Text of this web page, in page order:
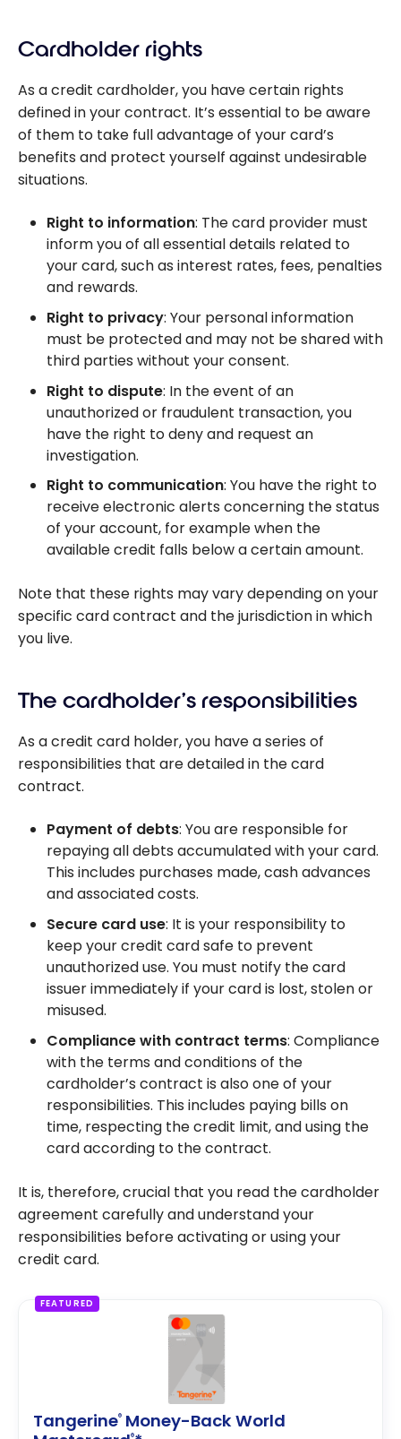
Cardholder rights
As a credit cardholder, you have certain rights
defined in your contract. It’s essential to be aware
of them to take full advantage of your card’s
benefits and protect yourself against undesirable
situations.
Right to information: The card provider must
inform you of all essential details related to
your card, such as interest rates, fees, penalties
and rewards.
Right to privacy: Your personal information
must be protected and may not be shared with
third parties without your consent.
Right to dispute: In the event of an
unauthorized or fraudulent transaction, you
have the right to deny and request an
investigation.
Right to communication: You have the right to
receive electronic alerts concerning the status
of your account, for example when the
available credit falls below a certain amount.
Note that these rights may vary depending on your
specific card contract and the jurisdiction in which
you live.
The cardholder’s responsibilities
As a credit card holder, you have a series of
responsibilities that are detailed in the card
contract.
Payment of debts: You are responsible for
repaying all debts accumulated with your card.
This includes purchases made, cash advances
and associated costs.
Secure card use: It is your responsibility to
keep your credit card safe to prevent
unauthorized use. You must notify the card
issuer immediately if your card is lost, stolen or
misused.
Compliance with contract terms: Compliance
with the terms and conditions of the
cardholder’s contract is also one of your
responsibilities. This includes paying bills on
time, respecting the credit limit, and using the
card according to the contract.
It is, therefore, crucial that you read the cardholder
agreement carefully and understand your
responsibilities before activating or using your
credit card.
FEATURED
Tangerine® Money-Back World